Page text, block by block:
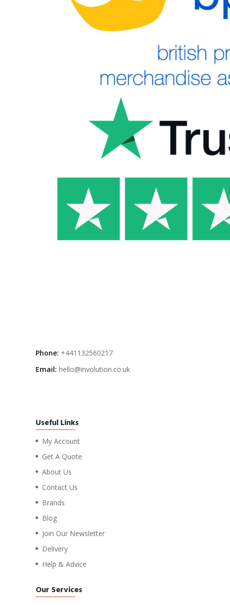
Phone: +441132560217
Email: hello@involution.co.uk
Useful Links
My Account
Get A Quote
About Us
Contact Us
Brands
Blog
Join Our Newsletter
Delivery
Help & Advice
Our Services